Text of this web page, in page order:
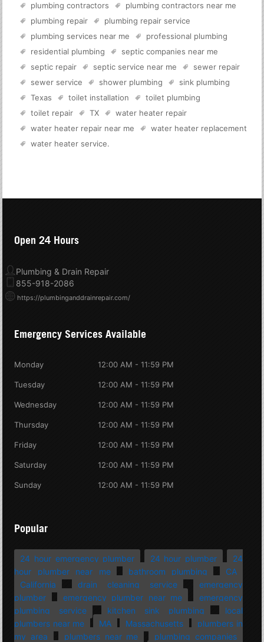
plumbing contractors
plumbing contractors near me
plumbing repair
plumbing repair service
plumbing services near me
professional plumbing
residential plumbing
septic companies near me
septic repair
septic service near me
sewer repair
sewer service
shower plumbing
sink plumbing
Texas
toilet installation
toilet plumbing
toilet repair
TX
water heater repair
water heater repair near me
water heater replacement
water heater service.
Open 24 Hours
Plumbing & Drain Repair
855-918-2086
https://plumbinganddrainrepair.com/
Emergency Services Available
Monday 12:00 AM - 11:59 PM
Tuesday 12:00 AM - 11:59 PM
Wednesday 12:00 AM - 11:59 PM
Thursday 12:00 AM - 11:59 PM
Friday 12:00 AM - 11:59 PM
Saturday 12:00 AM - 11:59 PM
Sunday 12:00 AM - 11:59 PM
Popular
24 hour emergency plumber 24 hour plumber
24
hour plumber near me
bathroom plumbing
CA
California
drain cleaning service
emergency
plumber
emergency plumber near me
emergency
plumbing service
kitchen sink plumbing
local
plumbers near me
MA Massachusetts
plumbers in
my area
plumbers near me
plumbing companies